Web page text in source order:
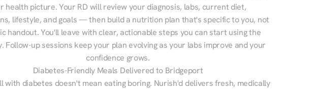
health picture. Your RD will review your diagnosis, labs, current diet,
lifestyle, and goals — then build a nutrition plan that's specific to you, not
handout. You'll leave with clear, actionable steps you can start using the
Follow-up sessions keep your plan evolving as your labs improve and your
confidence grows.
Diabetes-Friendly Meals Delivered to Bridgeport
with diabetes doesn't mean eating boring. Nurish'd delivers fresh, medically